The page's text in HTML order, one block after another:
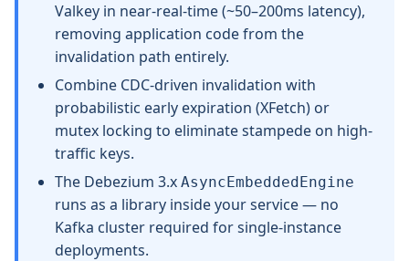
Valkey in near-real-time (~50–200ms latency),
removing application code from the
invalidation path entirely.
Combine CDC-driven invalidation with
probabilistic early expiration (XFetch) or
mutex locking to eliminate stampede on high-
traffic keys.
The Debezium 3.x AsyncEmbeddedEngine
runs as a library inside your service — no
Kafka cluster required for single-instance
deployments.